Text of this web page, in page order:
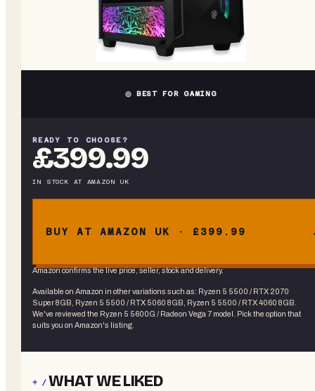
◎ BEST FOR GAMING
READY TO CHOOSE?
£399.99
IN STOCK AT AMAZON UK
BUY AT AMAZON UK · £399.99
Amazon confirms the live price, seller, stock and delivery.
Available on Amazon in other variations such as: Ryzen 5 5500 / RTX 2070
Super 8GB, Ryzen 5 5500 / RTX 5060 8GB, Ryzen 5 5500 / RTX 4060 8GB
We've reviewed the Ryzen 5 5600G / Radeon Vega 7 model. Pick the option that
suits you on Amazon's listing.
+ /WHAT WE LIKED